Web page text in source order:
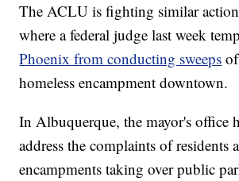
The ACLU is fighting similar
where a federal judge last week
Phoenix from conducting sweeps
homeless encampment downtown.
In Albuquerque, the mayor's office
address the complaints of residents
encampments taking over public